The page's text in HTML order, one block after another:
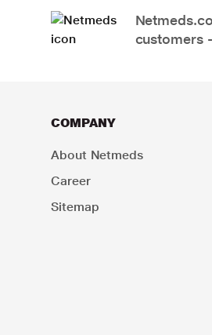
customers
COMPANY
About Netmeds
Career
Sitemap